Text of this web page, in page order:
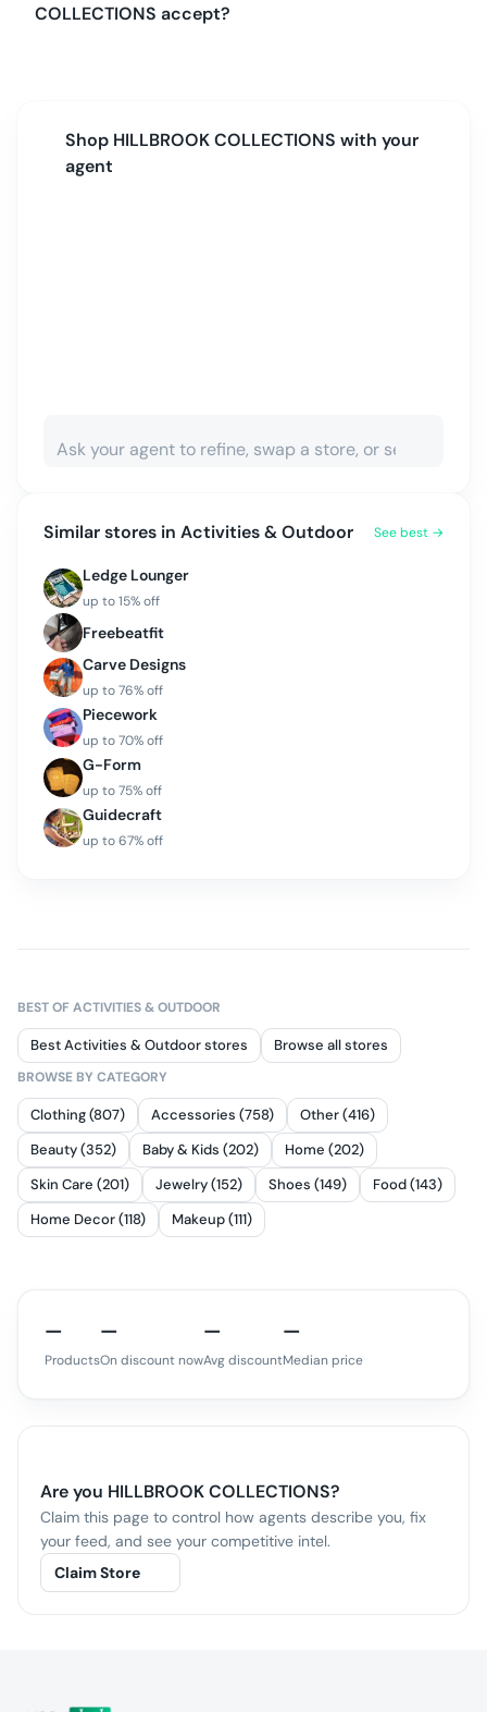
COLLECTIONS accept?
Shop HILLBROOK COLLECTIONS with your
agent
Similar stores in Activities & Outdoor See best →
Ledge Lounger
up to15% off
Freebeatfit
Carve Designs
up to76% off
Piecework
up to70% off
G-Form
up to75% off
Guidecraft
up to67% off
BEST OFACTIVITIES & OUTDOOR
Best Activities & Outdoor stores Browse all stores
BROWSE BY CATEGORY
Clothing (807) Accessories (758)
Other (416)
Beauty (352)
Baby & Kids (202)
Home (202)
Skin Care (201)
Jewelry (152) Shoes (149)
Food (143)
Home Decor (118)
Makeup (111)
—
Products
—
On discount now
—
Avg discount
—
Median price
Are you HILLBROOK COLLECTIONS?
Claim this page to control how agents describe you, fix
your feed, and see your competitive intel.
Claim Store